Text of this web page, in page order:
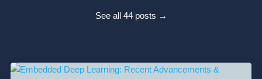
See all 44 posts →